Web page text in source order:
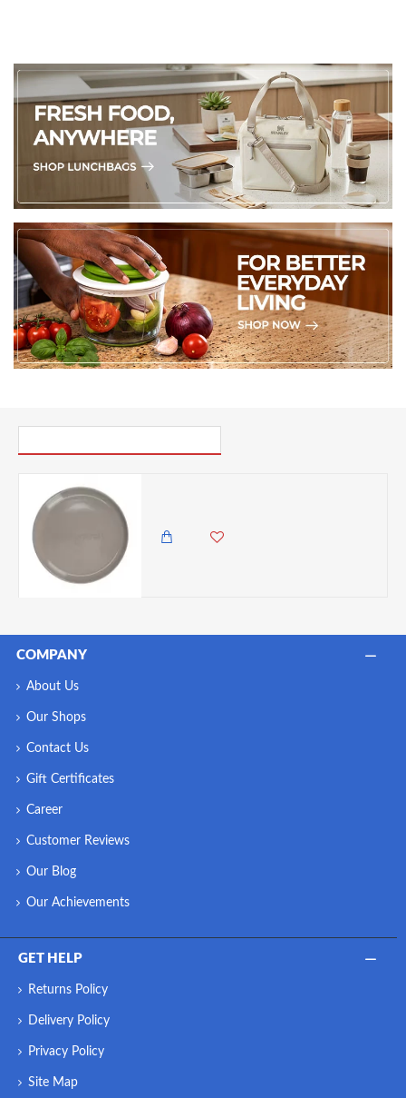
COMPANY
About Us
Our Shops
Contact Us
Gift Certificates
Career
Customer Reviews
Our Blog
Our Achievements
GET HELP
Returns Policy
Delivery Policy
Privacy Policy
Site Map